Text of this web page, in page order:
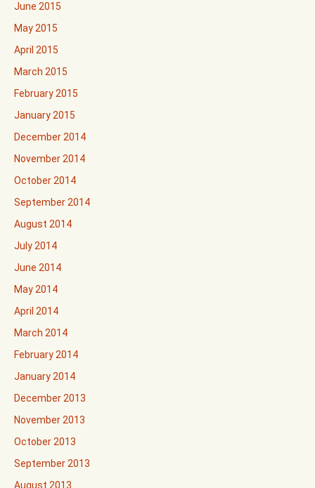
June 2015
May 2015
April 2015
March 2015
February 2015
January 2015
December 2014
November 2014
October 2014
September 2014
August 2014
July 2014
June 2014
May 2014
April 2014
March 2014
February 2014
January 2014
December 2013
November 2013
October 2013
September 2013
August 2013